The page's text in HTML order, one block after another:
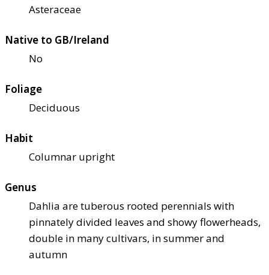
Asteraceae
Native to GB/Ireland
No
Foliage
Deciduous
Habit
Columnar upright
Genus
Dahlia are tuberous rooted perennials with
pinnately divided leaves and showy flowerheads,
double in many cultivars, in summer and
autumn